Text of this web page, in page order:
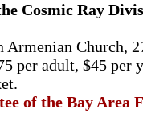
Cosmic Ray
Armenian Church,
per adult, $45 per
of the Bay Area